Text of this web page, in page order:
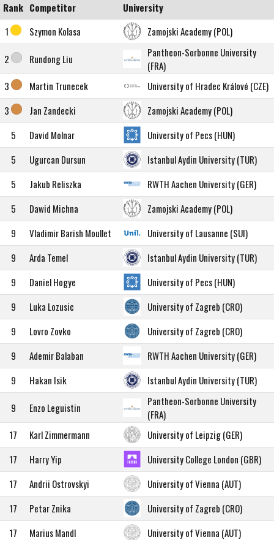
Rank Competitor
University
1
Szymon Kolasa Zamojski Academy (POL)
2 Rundong Liu
Pantheon-Sorbonne University
(FRA)
3
Martin Trunecek
University of Hradec Králové (CZE)
3
Jan Zandecki
Zamojski Academy (POL)
5
David Molnar
University of Pecs (HUN)
5
Ugurcan Dursun
Istanbul Aydin University (TUR)
5
Jakub Reliszka
RWTH Aachen University (GER)
5
Dawid Michna
Zamojski Academy (POL)
9
Vladimir Barish Moullet
University of Lausanne (SUI)
9
Arda Temel
Istanbul Aydin University (TUR)
9
Daniel Hogye
University of Pecs (HUN)
9
Luka Lozusic
University of Zagreb (CRO)
9
Lovro Zovko
University of Zagreb (CRO)
9
Ademir Balaban
RWTH Aachen University (GER)
9
Hakan Isik Istanbul Aydin University (TUR)
9 Enzo Leguistin
Pantheon-Sorbonne University
(FRA)
17
Karl Zimmermann
University of Leipzig (GER)
17
Harry Yip
University College London (GBR)
17
Andrii Ostrovskyi
University of Vienna (AUT)
17
Petar Znika
University of Zagreb (CRO)
17
Marius Mandl
University of Vienna (AUT)